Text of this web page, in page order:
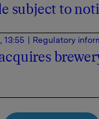
subject to
13:55 | Regulatory